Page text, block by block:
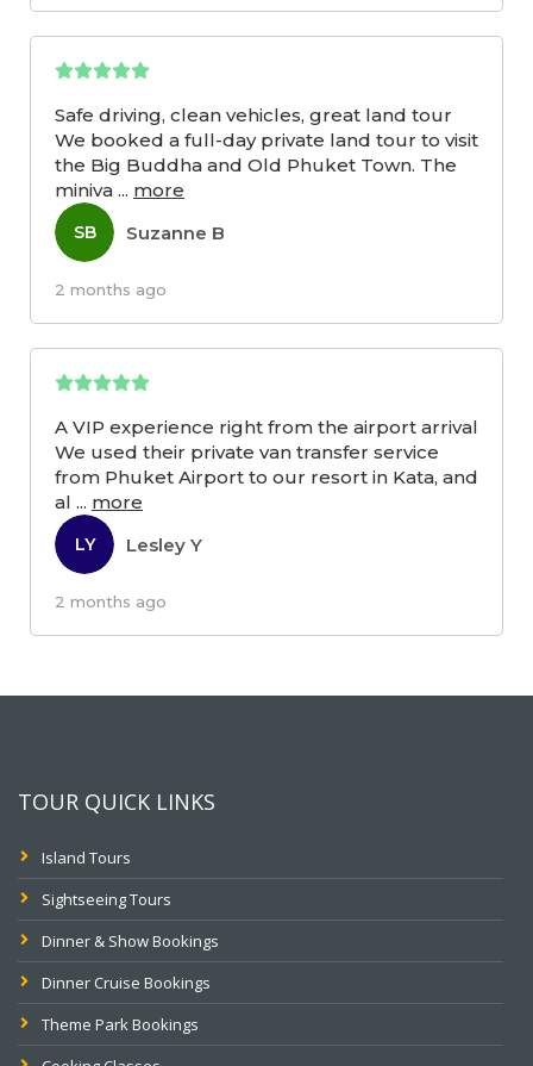
Safe driving, clean vehicles, great land tour
We booked a full-day private land tour to visit
the Big Buddha and Old Phuket Town. The
miniva ... more
SB Suzanne B
2 months ago
A VIP experience right from the airport arrival
We used their private van transfer service
from Phuket Airport to our resort in Kata, and
al ... more
LY Lesley Y
2 months ago
TOUR QUICK LINKS
Island Tours
Sightseeing Tours
Dinner & Show Bookings
Dinner Cruise Bookings
Theme Park Bookings